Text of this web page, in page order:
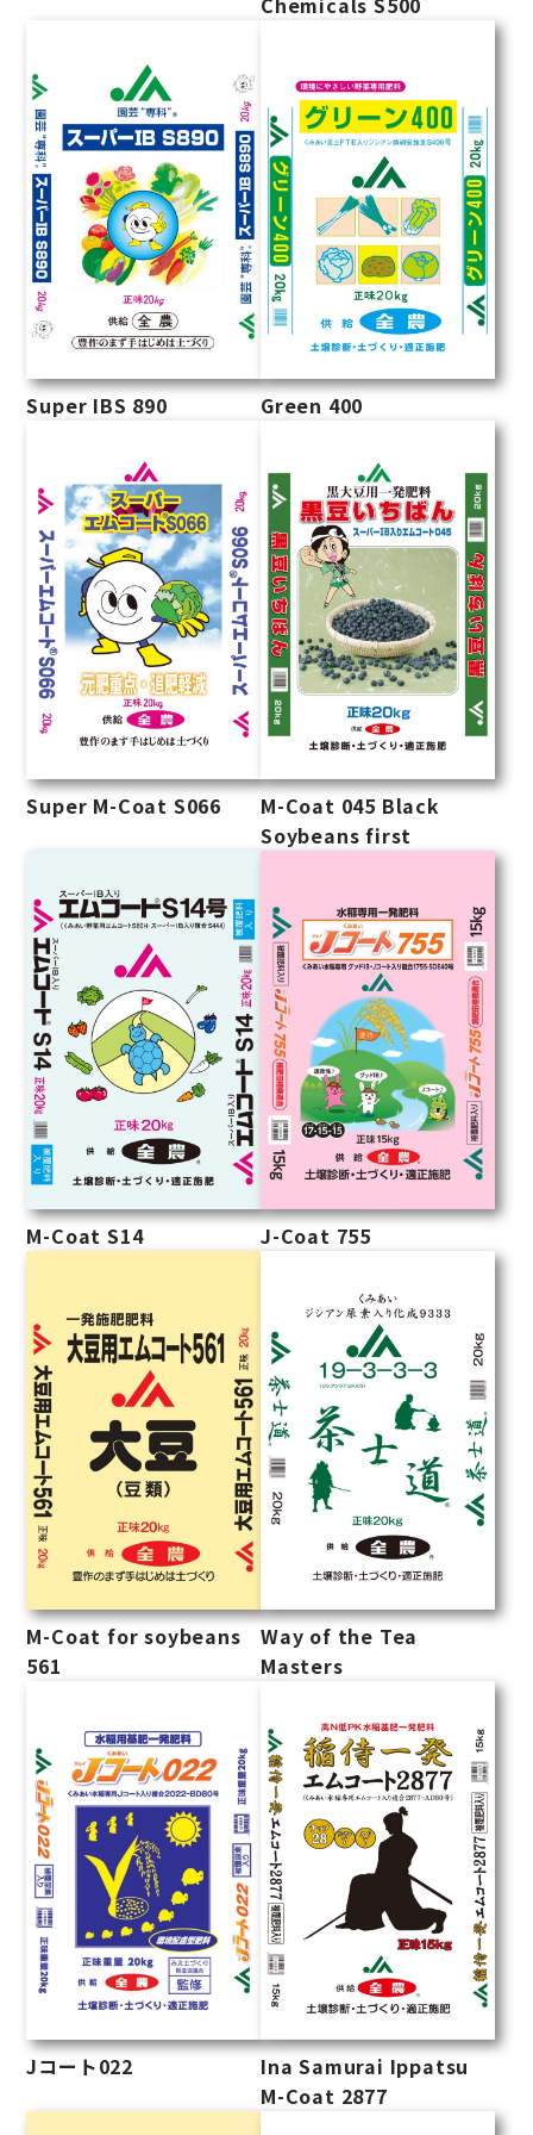
Super IBS 890 Green 400
Super M-Coat S066
M-Coat 045 Black
Soybeans first
M-Coat S14 J-Coat 755
M-Coat for soybeans
561
Way of the Tea
Masters
Jコート022
Ina Samurai Ippatsu
M-Coat 2877